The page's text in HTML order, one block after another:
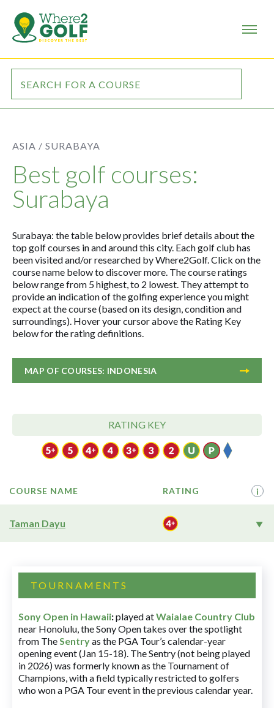
ASIA / SURABAYA
Best golf courses:
Surabaya
Surabaya: the table below provides brief details about the
top golf courses in and around this city. Each golf club has
been visited and/or researched by Where2Golf. Click on the
course name below to discover more. The course ratings
below range from 5 highest, to 2 lowest. They attempt to
provide an indication of the golfing experience you might
expect at the course (based on its design, condition and
surroundings). Hover your cursor above the Rating Key
below for the rating definitions.
MAP OF COURSES: INDONESIA
RATING KEY
COURSE NAME RATING i
Taman Dayu
TOURNAMENTS
Sony Open in Hawaii:played atWaialae Country Club
near Honolulu, the Sony Open takes over the spotlight
from TheSentryas the PGA Tour’s calendar-year
opening event (Jan 15-18). The Sentry (not being played
in 2026) was formerly known as the Tournament of
Champions, with a field typically restricted to golfers
who won a PGA Tour event in the previous calendar year.